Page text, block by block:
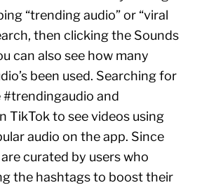
“trending audio” or “viral
then clicking the Sounds
can also see how many
been used. Searching for
#trendingaudio and
TikTok to see videos using
audio on the app. Since
curated by users who
the hashtags to boost their